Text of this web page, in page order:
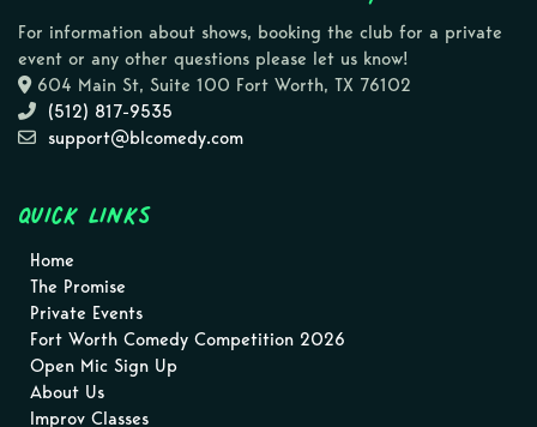
For information about shows, booking the club for a private
event or any other questions please let us know!
604 Main St, Suite 100 Fort Worth, TX 76102
(512) 817-9535
support@blcomedy.com
Quick Links
Home
The Promise
Private Events
Fort Worth Comedy Competition 2026
Open Mic Sign Up
About Us
Improv Classes